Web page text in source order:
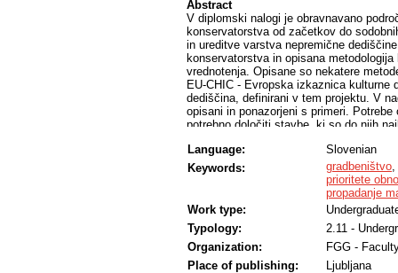
Abstract
V diplomski nalogi je obravnavano
konservatorstva od začetkov do
in ureditve varstva nepremične
konservatorstva in opisana
vrednotenja. Opisane so nekatere
EU-CHIC - Evropska izkaznica
dediščina, definirani v tem projektu. V
opisani in ponazorjeni s primeri.
potrebno določiti stavbe, ki so do njih
smeri. Z raziskavo je bila določena
dediščina vrednotena. Dobljeni rezultati
Language:
Slovenian
Keywords:
gradbeništvo,
prioritete
propadanje
Work type:
Typology:
2.11 -
Organization:
FGG -
Place of publishing:
Ljubljana